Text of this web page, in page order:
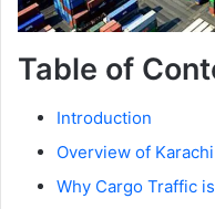
Table of
Introduction
Overview of
Why Cargo Traffic